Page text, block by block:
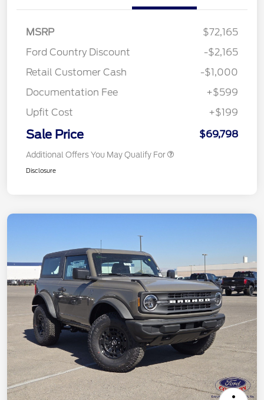
MSRP
$72,165
Ford Country Discount
-$2,165
Retail Customer Cash
-$1,000
Documentation Fee
+$599
Upfit Cost
+$199
Sale Price $69,798
Additional Offers You May Qualify For
Disclosure